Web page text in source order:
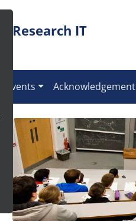
Research IT
Events Acknowledgement